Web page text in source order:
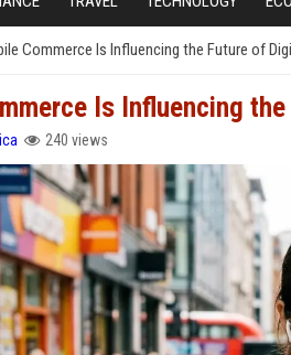
Commerce Is Influencing the Future of
Is Influencing
240 views